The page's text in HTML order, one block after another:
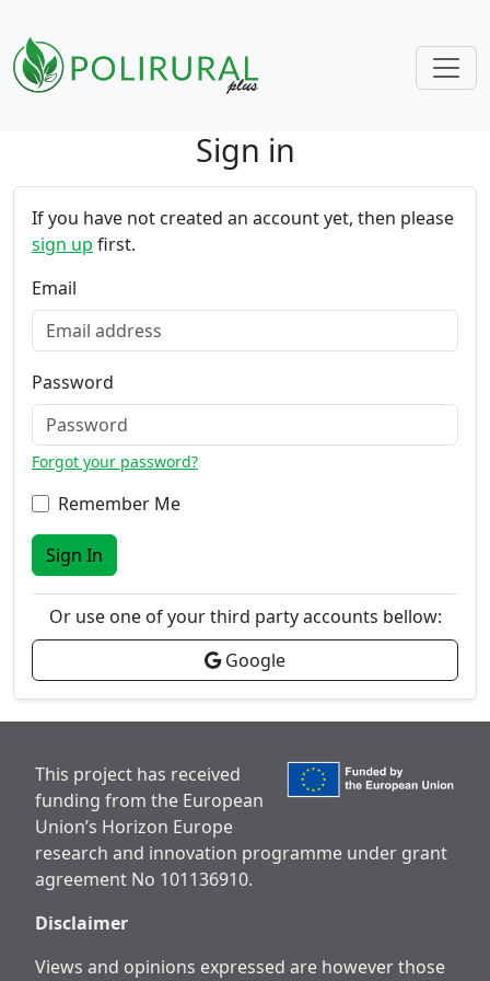
Sign in
If you have not created an account yet, then please
sign up first.
Email
Password
Forgot your password?
Remember Me
Sign In
Or use one of your third party accounts bellow:
Google
This project has received
funding from the European
Union’s Horizon Europe
research and innovation programme under grant
agreement No 101136910.
Disclaimer
Views and opinions expressed are however those